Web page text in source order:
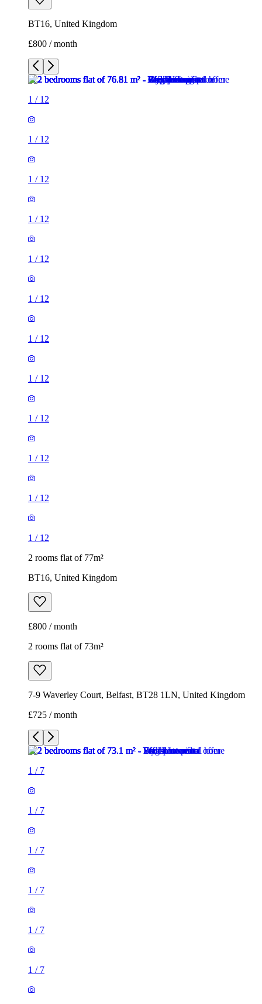
BT16, United Kingdom
£800 / month
1 / 12
1 / 12
1 / 12
1 / 12
1 / 12
1 / 12
1 / 12
1 / 12
1 / 12
1 / 12
1 / 12
1 / 12
2 rooms flat of 77m²
BT16, United Kingdom
£800 / month
2 rooms flat of 73m²
7-9 Waverley Court, Belfast, BT28 1LN, United Kingdom
£725 / month
1 / 7
1 / 7
1 / 7
1 / 7
1 / 7
1 / 7